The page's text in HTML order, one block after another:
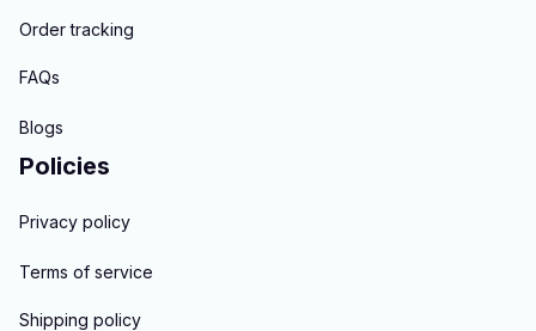
Order tracking
FAQs
Blogs
Policies
Privacy policy
Terms of service
Shipping policy